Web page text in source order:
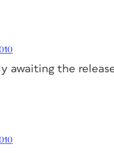
awaiting the